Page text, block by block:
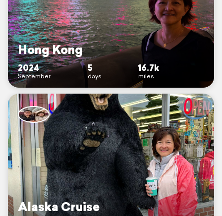
Hong Kong
2024
September
5
days
16.7k
miles
Alaska Cruise